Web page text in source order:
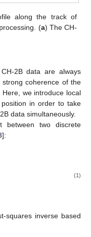
along the track of
(a) The CH-
2B data are always
coherence of the
Here, we introduce local
in order to take
data simultaneously.
between two discrete
]:
(1)
squares inverse based